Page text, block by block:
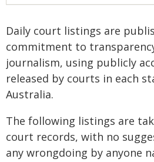
Daily court listings are
commitment to
journalism, using publicly
released by courts in each
Australia.
The following listings are
court records, with no
any wrongdoing by anyone